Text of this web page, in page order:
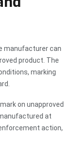
manufacturer can
product. The
marking
on unapproved
at
action,